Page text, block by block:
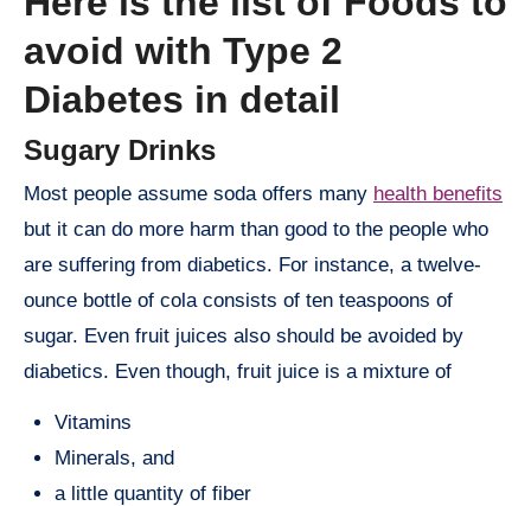
avoid with Type 2
Diabetes in detail
Sugary Drinks
Most people assume soda offers many health benefits
but it can do more harm than good to the people who
are suffering from diabetics. For instance, a twelve-
ounce bottle of cola consists of ten teaspoons of
sugar. Even fruit juices also should be avoided by
diabetics. Even though, fruit juice is a mixture of
Vitamins
Minerals, and
a little quantity of fiber